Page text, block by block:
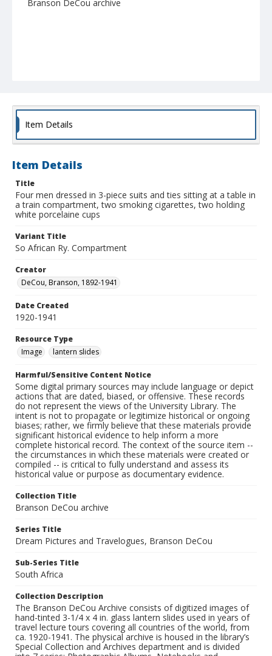
Branson DeCou archive
Item Details
Item Details
Title
Four men dressed in 3-piece suits and ties sitting at a table in
a train compartment, two smoking cigarettes, two holding
white porcelaine cups
Variant Title
So African Ry. Compartment
Creator
DeCou, Branson, 1892-1941
Date Created
1920-1941
Resource Type
Image
lantern slides
Harmful/Sensitive Content Notice
Some digital primary sources may include language or depict
actions that are dated, biased, or offensive. These records
do not represent the views of the University Library. The
intent is not to propagate or legitimize historical or ongoing
biases; rather, we firmly believe that these materials provide
significant historical evidence to help inform a more
complete historical record. The context of the source item --
the circumstances in which these materials were created or
compiled -- is critical to fully understand and assess its
historical value or purpose as documentary evidence.
Collection Title
Branson DeCou archive
Series Title
Dream Pictures and Travelogues, Branson DeCou
Sub-Series Title
South Africa
Collection Description
The Branson DeCou Archive consists of digitized images of
hand-tinted 3-1/4 x 4 in. glass lantern slides used in years of
travel lecture tours covering all countries of the world, from
ca. 1920-1941. The physical archive is housed in the library’s
Special Collection and Archives department and is divided